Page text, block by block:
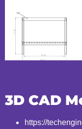
3D CAD
https://